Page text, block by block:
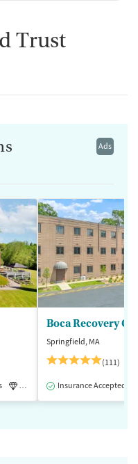
Trust
Ads
Luxury Medication-Assisted
Springfield, MA
(111)
Insurance Accepted